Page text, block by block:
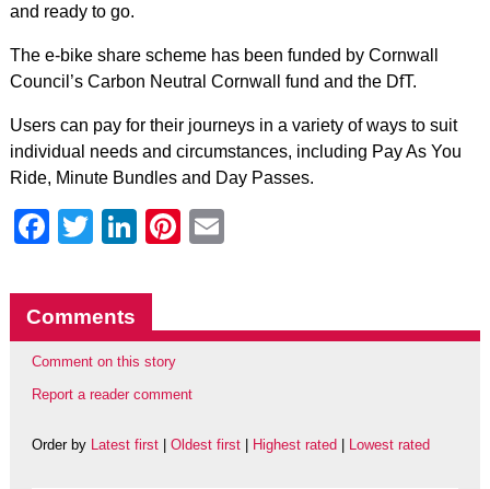
and ready to go.
The e-bike share scheme has been funded by Cornwall
Council’s Carbon Neutral Cornwall fund and the DfT.
Users can pay for their journeys in a variety of ways to suit
individual needs and circumstances, including Pay As You
Ride, Minute Bundles and Day Passes.
Facebook
Twitter
LinkedIn
Pinterest
Comments
Comment on this story
Report a reader comment
Order by Latest first| Oldest first| Highest rated Lowest rated